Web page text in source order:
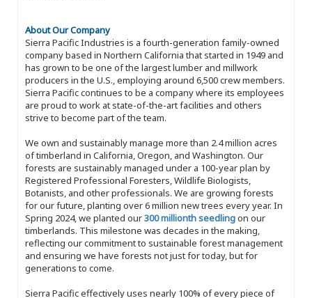
About Our Company
Sierra Pacific Industries is a fourth-generation family-owned
company based in Northern California that started in 1949 and
has grown to be one of the largest lumber and millwork
producers in the U.S., employing around 6,500 crew members.
Sierra Pacific continues to be a company where its employees
are proud to work at state-of-the-art facilities and others
strive to become part of the team.
We own and sustainably manage more than 2.4 million acres
of timberland in California, Oregon, and Washington. Our
forests are sustainably managed under a 100-year plan by
Registered Professional Foresters, Wildlife Biologists,
Botanists, and other professionals. We are growing forests
for our future, planting over 6 million new trees every year. In
Spring 2024, we planted our300 millionth seedlingon our
timberlands. This milestone was decades in the making,
reflecting our commitment to sustainable forest management
and ensuring we have forests not just for today, but for
generations to come.
Sierra Pacific effectively uses nearly 100% of every piece of